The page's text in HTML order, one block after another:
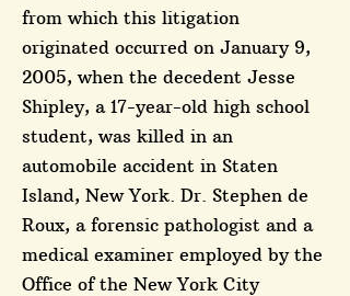
from which this litigation
originated occurred on January 9,
2005, when the decedent Jesse
Shipley, a 17-year-old high school
student, was killed in an
automobile accident in Staten
Island, New York. Dr. Stephen de
Roux, a forensic pathologist and a
medical examiner employed by the
Office of the New York City